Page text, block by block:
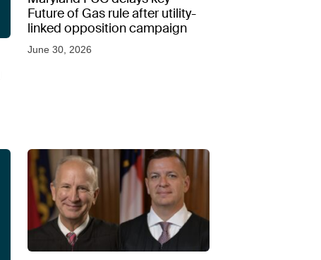
Future of Gas rule after utility-
linked opposition campaign
June 30, 2026